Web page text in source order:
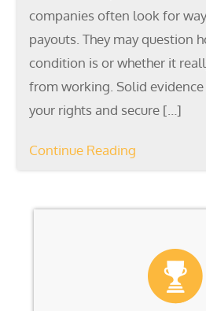
companies often look for
payouts. They may question
condition is or whether it
from working. Solid
your rights and secure […]
Continue Reading